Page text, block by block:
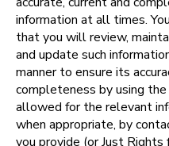
information at all times.
that you will review,
and update such
manner to ensure its
completeness by using the
allowed for the relevant
when appropriate, by
you provide (or Just Rights